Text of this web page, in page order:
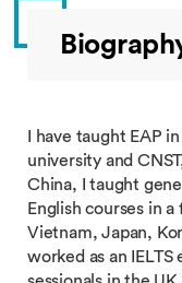
I have taught EAP
university and
China, I taught
English courses in
Vietnam, Japan,
worked as an